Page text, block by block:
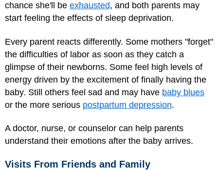
chance she'll be exhausted, and both parents may
start feeling the effects of sleep deprivation.
Every parent reacts differently. Some mothers "forget"
the difficulties of labor as soon as they catch a
glimpse of their newborns. Some feel high levels of
energy driven by the excitement of finally having the
baby. Still others feel sad and may have baby blues
or the more serious postpartum depression.
A doctor, nurse, or counselor can help parents
understand their emotions after the baby arrives.
Visits From Friends and Family